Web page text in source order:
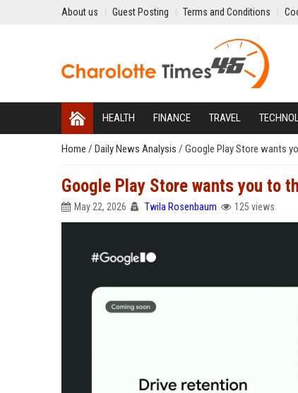
About us Guest Posting Terms and Conditions
HEALTH FINANCE TRAVEL
Home / Daily News Analysis / Google Play Store wants
Google Play Store wants you to
May 22, 2026 Twila Rosenbaum 125 views